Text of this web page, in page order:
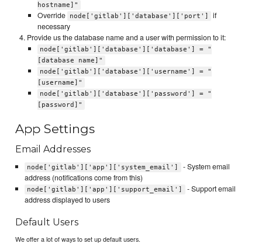
hostname]"
Override node['gitlab']['database']['port']
if
necessary
Provide us the database name and a user with permission to it:
node['gitlab']['database']['database'] = "
[database name]"
node['gitlab']['database']['username'] = "
[username]"
node['gitlab']['database']['password'] = "
[password]"
App Settings
Email Addresses
node['gitlab']['app']['system_email']
- System email
address (notifications come from this)
node['gitlab']['app']['support_email']
- Support email
address displayed to users
Default Users
We offer a lot of ways to set up default users.